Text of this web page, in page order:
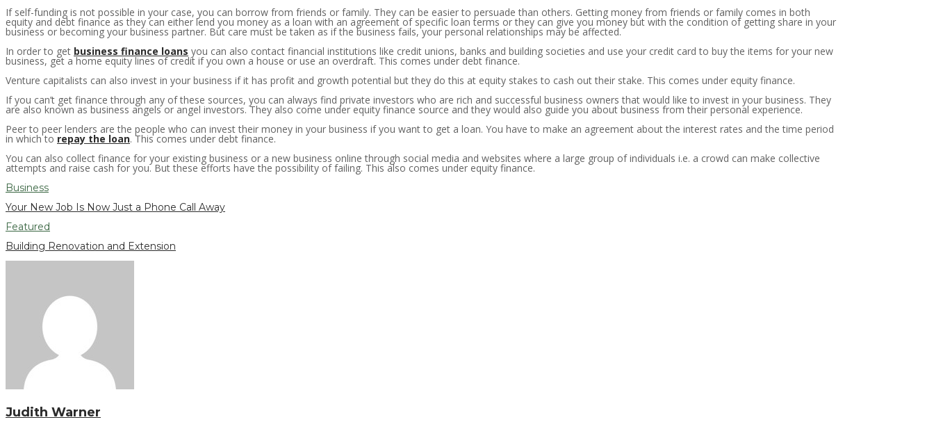
If self-funding is not possible in your case, you can borrow from friends or family. They can be easier to persuade than others. Getting money from friends or family comes in both
equity and debt finance as they can either lend you money as a loan with an agreement of specific loan terms or they can give you money but with the condition of getting share in your
business or becoming your business partner. But care must be taken as if the business fails, your personal relationships may be affected.
In order to get business finance loans you can also contact financial institutions like credit unions, banks and building societies and use your credit card to buy the items for your new
business, get a home equity lines of credit if you own a house or use an overdraft. This comes under debt finance.
Venture capitalists can also invest in your business if it has profit and growth potential but they do this at equity stakes to cash out their stake. This comes under equity finance.
If you can’t get finance through any of these sources, you can always find private investors who are rich and successful business owners that would like to invest in your business. They
are also known as business angels or angel investors. They also come under equity finance source and they would also guide you about business from their personal experience.
Peer to peer lenders are the people who can invest their money in your business if you want to get a loan. You have to make an agreement about the interest rates and the time period
in which to repay the loan. This comes under debt finance.
You can also collect finance for your existing business or a new business online through social media and websites where a large group of individuals i.e. a crowd can make collective
attempts and raise cash for you. But these efforts have the possibility of failing. This also comes under equity finance.
Business
Your New Job Is Now Just a Phone Call Away
Featured
Building Renovation and Extension
Judith Warner